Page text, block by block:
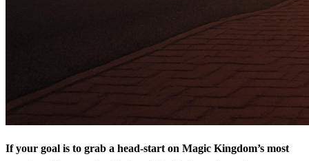
If your goal is to grab a head-start on Magic Kingdom’s most